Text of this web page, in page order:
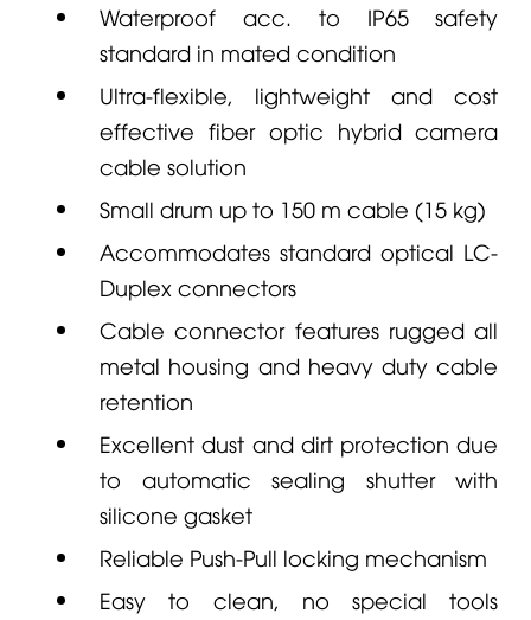
Waterproof acc. to IP65 safety
standard in mated condition
Ultra-flexible, lightweight and cost
effective fiber optic hybrid camera
cable solution
Small drum up to 150 m cable (15 kg)
Accommodates standard optical LC-
Duplex connectors
Cable connector features rugged all
metal housing and heavy duty cable
retention
Excellent dust and dirt protection due
to automatic sealing shutter with
silicone gasket
Reliable Push-Pull locking mechanism
Easy to clean, no special tools